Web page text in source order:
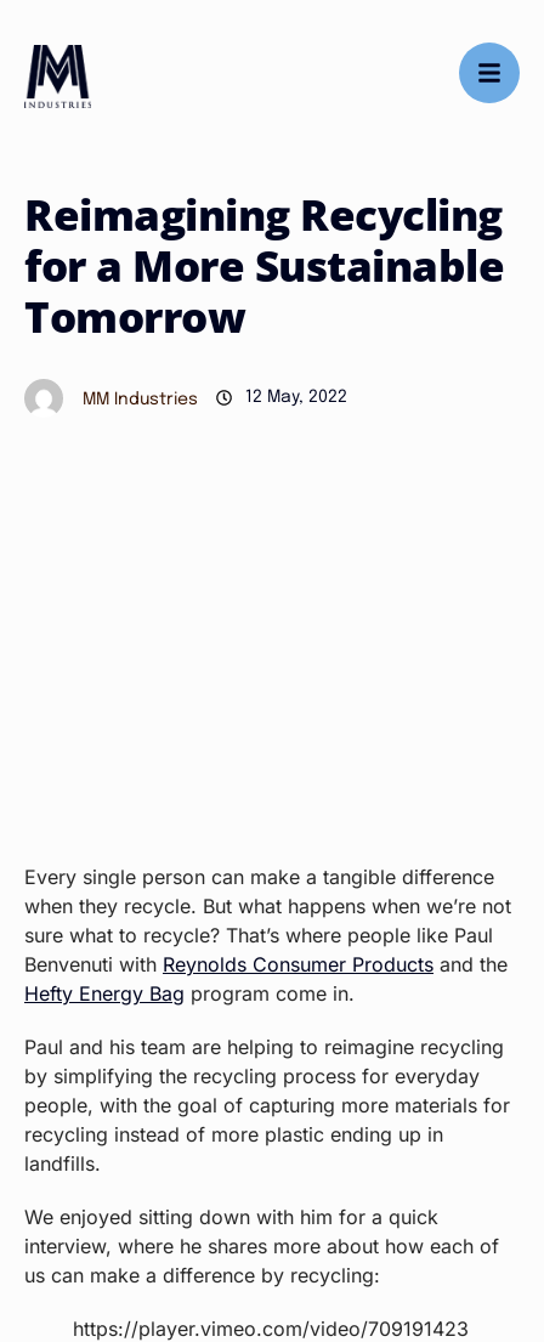
Reimagining Recycling
for a More Sustainable
Tomorrow
MM Industries 12 May, 2022
Every single person can make a tangible difference
when they recycle. But what happens when we’re not
sure what to recycle? That’s where people like Paul
Benvenuti with Reynolds Consumer Products and the
Hefty Energy Bag program come in.
Paul and his team are helping to reimagine recycling
by simplifying the recycling process for everyday
people, with the goal of capturing more materials for
recycling instead of more plastic ending up in
landfills.
We enjoyed sitting down with him for a quick
interview, where he shares more about how each of
us can make a difference by recycling:
https://player.vimeo.com/video/709191423